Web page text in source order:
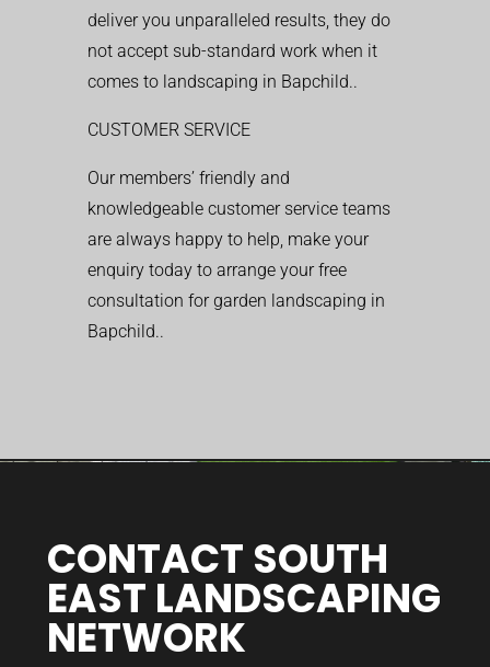
deliver you unparalleled results, they do
not accept sub-standard work when it
comes to landscaping in Bapchild..
CUSTOMER SERVICE
Our members’ friendly and
knowledgeable customer service teams
are always happy to help, make your
enquiry today to arrange your free
consultation for garden landscaping in
Bapchild..
CONTACT SOUTH
EAST LANDSCAPING
NETWORK